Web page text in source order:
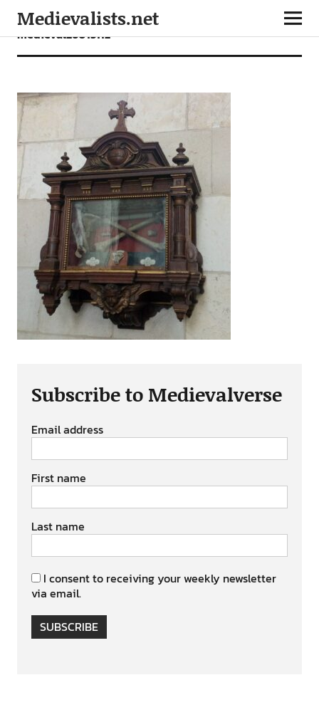
Medievalists.net
medieval26013112
Subscribe to Medievalverse
Email address
First name
Last name
I consent to receiving your weekly newsletter
via email.
SUBSCRIBE